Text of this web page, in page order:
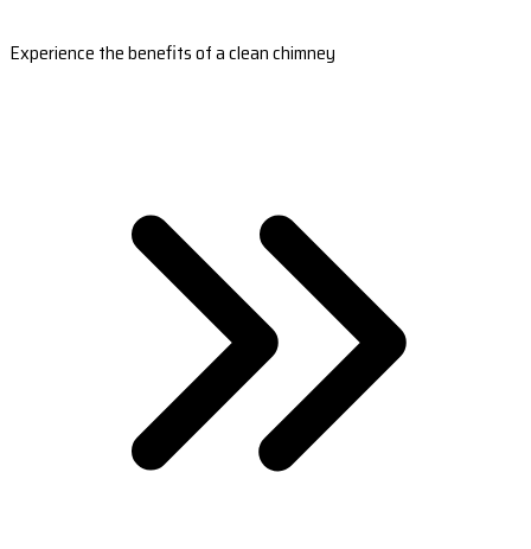
Experience the benefits of a clean chimney